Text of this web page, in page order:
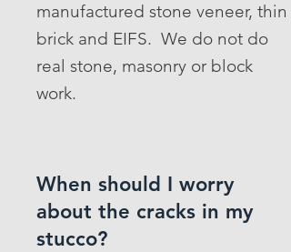
manufactured stone veneer, thin
brick and EIFS. We do not do
real stone, masonry or block
work.
When should I worry
about the cracks in my
stucco?